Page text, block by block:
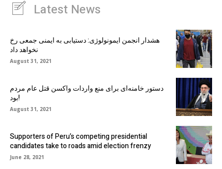
Latest News
هشدار انجمن ایمونولوژی: دستیابی به ایمنی جمعی رخ
نخواهد داد
August 31, 2021
دستور خامنه‌ای برای منع واردات واکسن قتل عام مردم
بود!
August 31, 2021
Supporters of Peru’s competing presidential
candidates take to roads amid election frenzy
June 28, 2021